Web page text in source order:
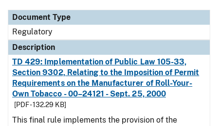
Document Type
Regulatory
Description
TD 429: Implementation of Public Law 105-33,
Section 9302, Relating to the Imposition of Permit
Requirements on the Manufacturer of Roll-Your-
Own Tobacco - 00–24121 - Sept. 25, 2000
[PDF - 132.29 KB]
This final rule implements the provision of the